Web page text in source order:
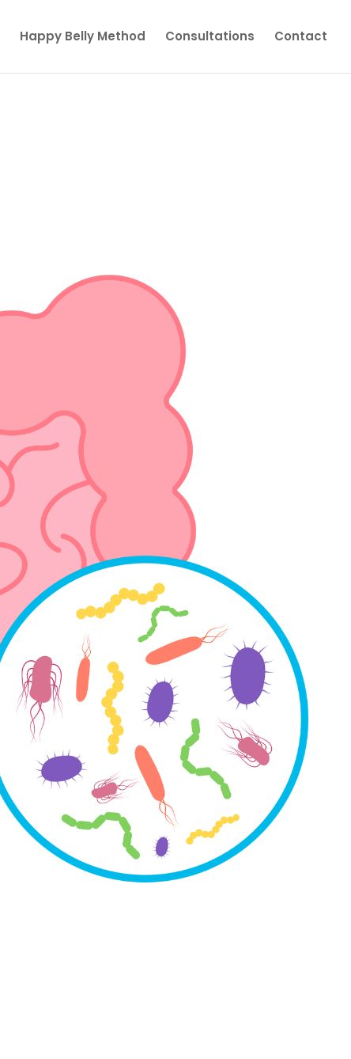
Happy Belly Method Consultations Contact